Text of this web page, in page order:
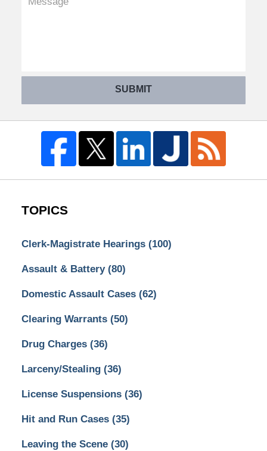
SUBMIT
TOPICS
Clerk-Magistrate Hearings (100)
Assault & Battery (80)
Domestic Assault Cases (62)
Clearing Warrants (50)
Drug Charges (36)
Larceny/Stealing (36)
License Suspensions (36)
Hit and Run Cases (35)
Leaving the Scene (30)